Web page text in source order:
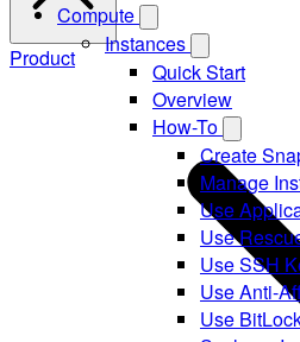
Compute
Instances
Quick Start
Overview
How-To
Create
Manage
Use
Use
Use SSH
Use Anti-
Use
Product